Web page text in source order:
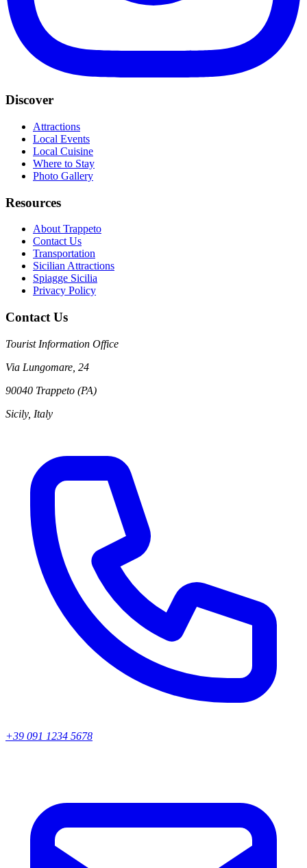
Discover
Attractions
Local Events
Local Cuisine
Where to Stay
Photo Gallery
Resources
About Trappeto
Contact Us
Transportation
Sicilian Attractions
Spiagge Sicilia
Privacy Policy
Contact Us
Tourist Information Office
Via Lungomare, 24
90040 Trappeto (PA)
Sicily, Italy
+39 091 1234 5678